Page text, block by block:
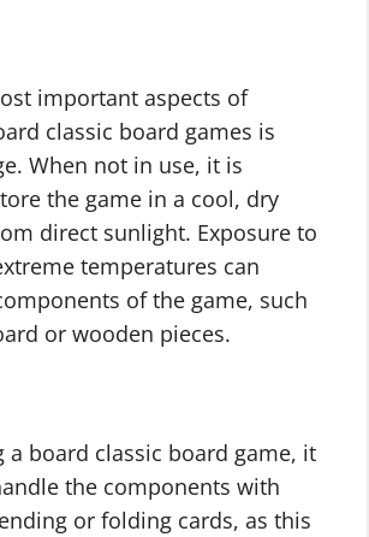
important aspects of
classic board games is
When not in use, it is
the game in a cool, dry
direct sunlight. Exposure to
temperatures can
of the game, such
or wooden pieces.
a board classic board game, it
the components with
or folding cards, as this